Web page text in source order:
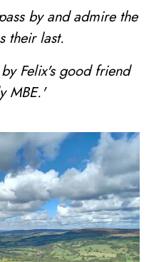
by and admire the
their last.
Felix's good friend
MBE.'